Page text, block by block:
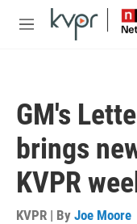
Skip to main content
M
GM's
brings
KVPR
KVPR | By Joe Moore